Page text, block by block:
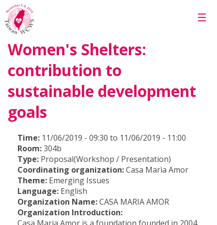
Skip to main content
☰
Women's Shelters:
contribution to
sustainable development
goals
Time: 11/06/2019 - 09:30 to 11/06/2019 - 11:00
Room:304b
Type: Proposal(Workshop / Presentation)
Coordinating organization:Casa Marìa Amor
Theme: Emerging Issues
Language: English
Organization Name:CASA MARIA AMOR
Organization Introduction: